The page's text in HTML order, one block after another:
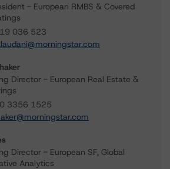
- European RMBS & Covered
036 523
Director - European Real Estate &
3356 1525
Director - European SF, Global
Analytics